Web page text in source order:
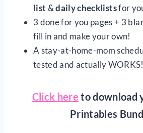
list &daily checklistsfor
3 done for you pages + 3
fill in and make your own!
A stay-at-home-mom
tested and actually WORKS!
Click here to download
Printables